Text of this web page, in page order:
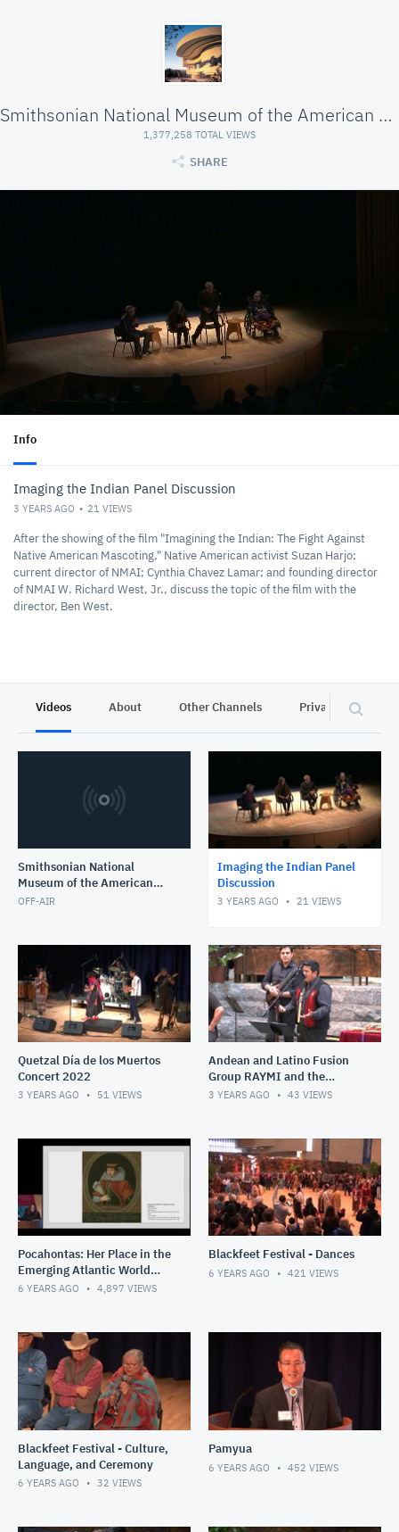
Smithsonian National Museum of the American Indian
1,377,258 TOTAL VIEWS
SHARE
Info
Imaging the Indian Panel Discussion
3 YEARS AGO 21 VIEWS
After the showing of the film "Imagining the Indian: The Fight Against
Native American Mascoting," Native American activist Suzan Harjo;
current director of NMAI; Cynthia Chavez Lamar; and founding director
of NMAI W. Richard West, Jr., discuss the topic of the film with the
director, Ben West.
Videos About Other Channels Privacy
Smithsonian National
Museum of the American
Indian
OFF-AIR
Imaging the Indian Panel
Discussion
3 YEARS AGO 21 VIEWS
Quetzal Día de los Muertos
Concert 2022
3 YEARS AGO 51 VIEWS
Andean and Latino Fusion
Group RAYMI and the
acrobatic Peruvian Scissor
3 YEARS AGO 43 VIEWS
Pocahontas: Her Place in the
Emerging Atlantic World
and Nascent United States
6 YEARS AGO 4,897 VIEWS
Blackfeet Festival - Dances
6 YEARS AGO 421 VIEWS
Blackfeet Festival - Culture,
Language, and Ceremony
6 YEARS AGO 32 VIEWS
Pamyua
6 YEARS AGO 452 VIEWS